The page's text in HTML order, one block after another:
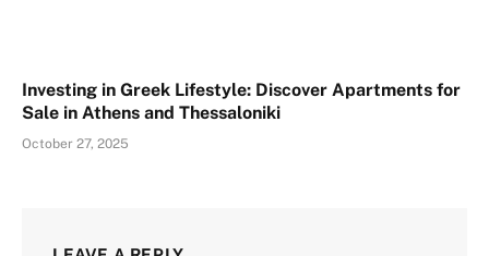
Investing in Greek Lifestyle: Discover Apartments for
Sale in Athens and Thessaloniki
October 27, 2025